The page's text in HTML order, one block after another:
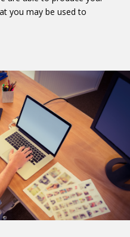
you may be used to